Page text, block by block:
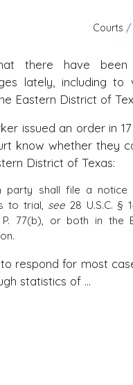
Courts /
there have been
lately, including to
Eastern District of
issued an order in
know whether they
District of Texas:
party shall file a notice
to trial, see 28 U.S.C. §
77(b), or both in the
respond for most
statistics of …